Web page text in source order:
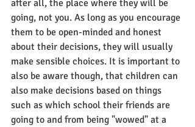
after all, the place where they will be
going, not you. As long as you encourage
them to be open-minded and honest
about their decisions, they will usually
make sensible choices. It is important to
also be aware though, that children can
also make decisions based on things
such as which school their friends are
going to and from being "wowed" at a